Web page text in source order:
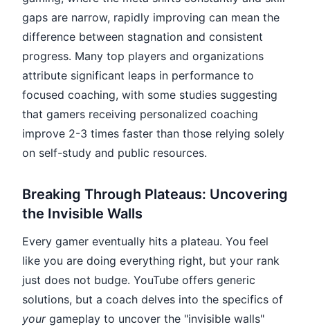
gaps are narrow, rapidly improving can mean the
difference between stagnation and consistent
progress. Many top players and organizations
attribute significant leaps in performance to
focused coaching, with some studies suggesting
that gamers receiving personalized coaching
improve 2-3 times faster than those relying solely
on self-study and public resources.
Breaking Through Plateaus: Uncovering
the Invisible Walls
Every gamer eventually hits a plateau. You feel
like you are doing everything right, but your rank
just does not budge. YouTube offers generic
solutions, but a coach delves into the specifics of
yourgameplay to uncover the "invisible walls"